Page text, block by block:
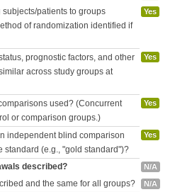
patients to groups
of randomization identified if
Yes
prognostic factors, and other
across study groups at
Yes
used? (Concurrent
or comparison groups.)
Yes
independent blind comparison
standard (e.g., "gold standard")?
Yes
described? N/A
and the same for all groups? N/A